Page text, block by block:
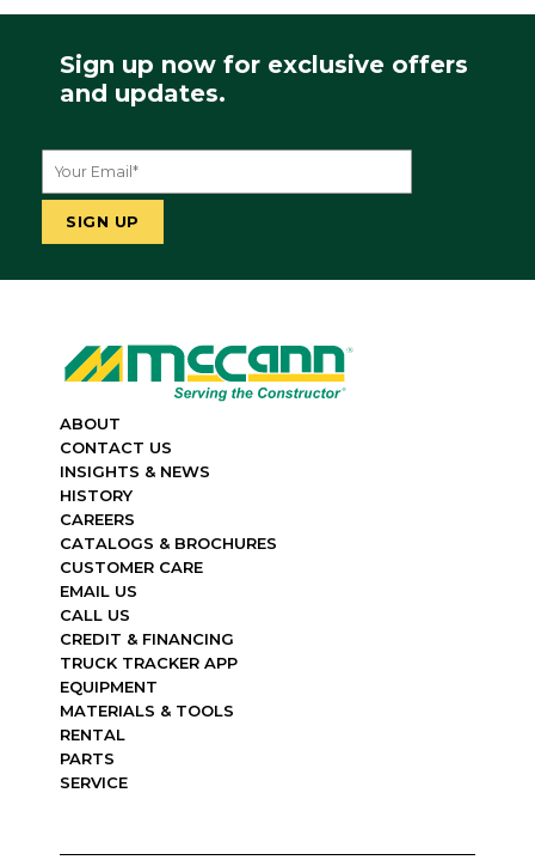
Sign up now for exclusive offers
and updates.
ABOUT
CONTACT US
INSIGHTS & NEWS
HISTORY
CAREERS
CATALOGS & BROCHURES
CUSTOMER CARE
EMAIL US
CALL US
CREDIT & FINANCING
TRUCK TRACKER APP
EQUIPMENT
MATERIALS & TOOLS
RENTAL
PARTS
SERVICE